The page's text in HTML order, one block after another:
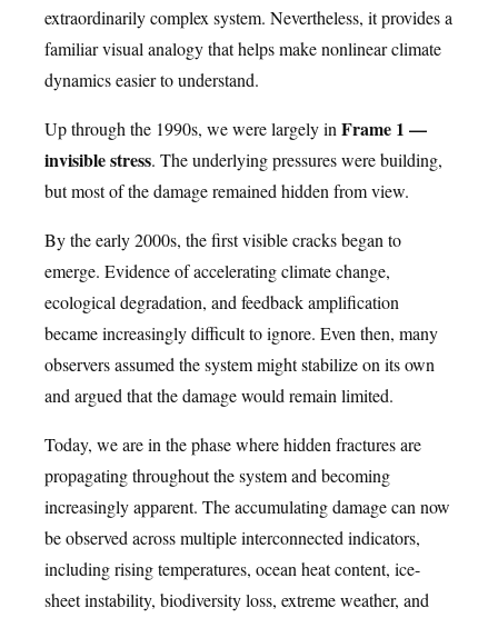
extraordinarily complex system. Nevertheless, it provides a
familiar visual analogy that helps make nonlinear climate
dynamics easier to understand.
Up through the 1990s, we were largely in Frame 1 —
invisible stress. The underlying pressures were building,
but most of the damage remained hidden from view.
By the early 2000s, the first visible cracks began to
emerge. Evidence of accelerating climate change,
ecological degradation, and feedback amplification
became increasingly difficult to ignore. Even then, many
observers assumed the system might stabilize on its own
and argued that the damage would remain limited.
Today, we are in the phase where hidden fractures are
propagating throughout the system and becoming
increasingly apparent. The accumulating damage can now
be observed across multiple interconnected indicators,
including rising temperatures, ocean heat content, ice-
sheet instability, biodiversity loss, extreme weather, and